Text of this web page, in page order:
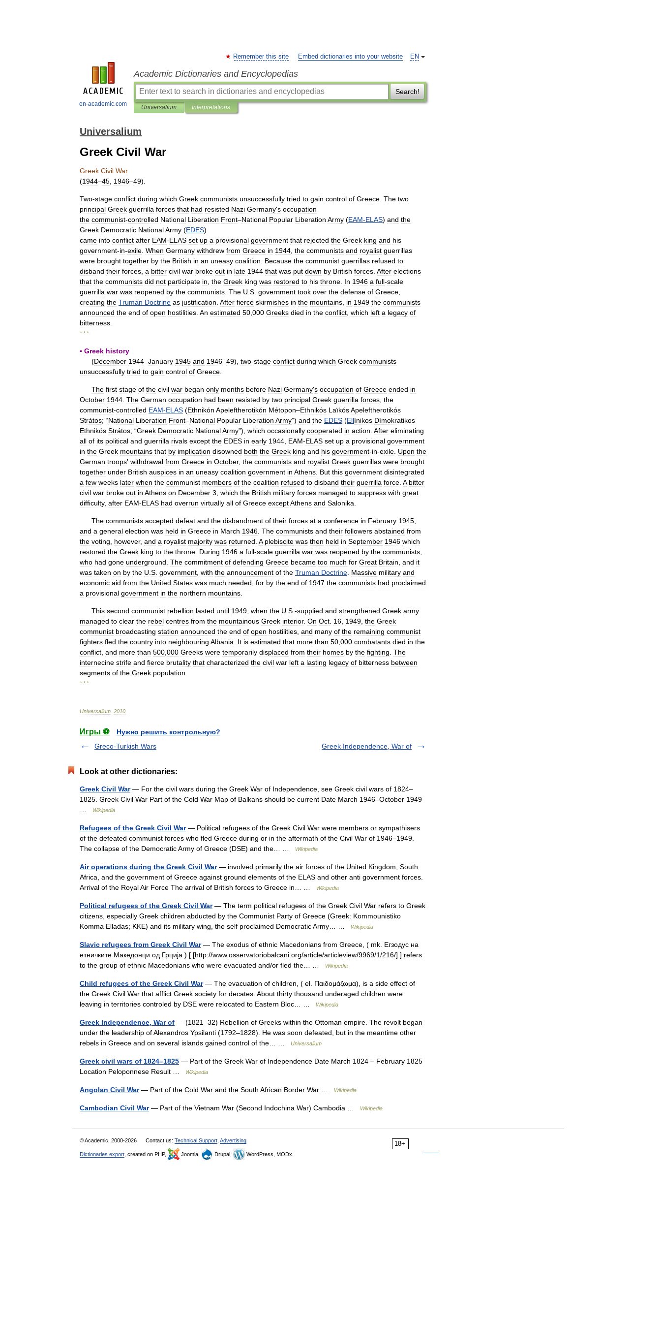
en-academic.com
EN
Remember this site Embed dictionaries into your website
Academic Dictionaries and Encyclopedias
Search!
Universalium Interpretations
Universalium
Greek Civil War
Greek Civil War
(1944–45 1946–49).
Two-stage conflict during which Greek communists unsuccessfully tried to gain control of Greece The two
principal Greek guerrilla forces that had resisted Nazi Germany's occupation
the communist-controlled National Liberation Front–National Popular Liberation Army (EAM-ELAS) and the
Greek Democratic NationalArmy (EDES)
came into conflict after EAM-ELAS set up a provisional government that rejected the Greek king and his
government-in-exile When Germany withdrew from Greece in 1944 the communists and royalist guerrillas
were brought together by the British in an uneasy coalition Because the communist guerrillas refused to
disband their forces a bitter civil war broke out in late 1944 that was put down by British forces After elections
that the communists did not participate in the Greek king was restored to his throne In 1946 a full-scale
guerrilla war was reopened by the communists The U S government took over the defense of Greece
creating the Truman Doctrine as justification After fierce skirmishes in the mountains in 1949 the communists
announced the end of open hostilities An estimated 50 000 Greeks died in the conflict which left a legacy of
bitterness
* * *
▪ Greek history
(December 1944–January 1945 and 1946–49), two-stage conflict during which Greek communists
unsuccessfully tried to gain control of Greece
The first stage of the civil war began only months before Nazi Germany's occupation of Greece ended in
October 1944 The German occupation had been resisted by two principal Greek guerrilla forces the
communist-controlled EAM-ELAS (Ethnikón Apeleftherotikón Métopon–Ethnikós LaïkósApeleftherotikós
Strátos; “National Liberation Front–National Popular Liberation Army”) and the EDES (Ellínikos Dímokratikos
Ethnikós Strátos; “Greek Democratic NationalArmy”), which occasionally cooperated in action After eliminating
all of its political and guerrilla rivals except the EDES in early 1944 EAM-ELAS set up a provisional government
in the Greek mountains that by implication disowned both the Greek king and his government-in-exile Upon the
German troops' withdrawal from Greece in October, the communists and royalist Greek guerrillas were brought
together under British auspices in an uneasy coalition government in Athens But this government disintegrated
a few weeks later when the communist members of the coalition refused to disband their guerrilla force A bitter
civil war broke out in Athens on December 3 which the British military forces managed to suppress with great
difficulty, after EAM-ELAS had overrun virtually all of Greece exceptAthens and Salonika
The communists accepted defeat and the disbandment of their forces at a conference in February 1945
and a general election was held in Greece in March 1946 The communists and their followers abstained from
the voting however, and a royalist majority was returned A plebiscite was then held in September 1946 which
restored the Greek king to the throne During 1946 a full-scale guerrilla war was reopened by the communists
who had gone underground The commitment of defending Greece became too much for Great Britain and it
was taken on by the U S government with the announcement of the Truman Doctrine Massive military and
economic aid from the United States was much needed for by the end of 1947 the communists had proclaimed
a provisional government in the northern mountains
This second communist rebellion lasted until 1949 when the U S .-supplied and strengthened Greek army
managed to clear the rebel centres from the mountainous Greek interior. On Oct 16 1949 the Greek
communist broadcasting station announced the end of open hostilities and many of the remaining communist
fighters fled the country into neighbouring Albania It is estimated that more than 50 000 combatants died in the
conflict and more than 500 000 Greeks were temporarily displaced from their homes by the fighting The
internecine strife and fierce brutality that characterized the civil war left a lasting legacy of bitterness between
segments of the Greek population
* * *
Universalium 2010
Игры ⚽
Нужно решить контрольную?
Greco-Turkish Wars
Greek Independence, War of
Look at other dictionaries:
Greek Civil War— For the civil wars during the Greek War of Independence, see Greek civil wars of 1824–
1825. Greek Civil War Part of the Cold War Map of Balkans should be current Date March 1946–October 1949
Wikipedia
Refugees of the Greek Civil War— Political refugees of the Greek Civil War were members or sympathisers
of the defeated communist forces who fled Greece during or in the aftermath of the Civil War of 1946–1949.
The collapse of the Democratic Army of Greece (DSE) and the… …
Wikipedia
Air operations during the Greek Civil War— involved primarily the air forces of the United Kingdom, South
Africa, and the government of Greece against ground elements of the ELAS and other anti government forces.
Arrival of the Royal Air Force The arrival of British forces to Greece in… …
Wikipedia
Political refugees of the Greek Civil War— The term political refugees of the Greek Civil War refers to Greek
citizens, especially Greek children abducted by the Communist Party of Greece (Greek: Kommounistiko
Komma Elladas; KKE) and its military wing, the self proclaimed Democratic Army… …
Wikipedia
Slavic refugees from Greek Civil War— The exodus of ethnic Macedonians from Greece, ( mk. Егзодус на
етничките Македонци од Грција ) [ [http://www.osservatoriobalcani.org/article/articleview/9969/1/216/] ] refers
to the group of ethnic Macedonians who were evacuated and/or fled the… …
Wikipedia
Child refugees of the Greek Civil War— The evacuation of children, ( el. Παιδομάζωμα), is a side effect of
the Greek Civil War that afflict Greek society for decates. About thirty thousand underaged children were
leaving in territories controled by DSE were relocated to Eastern Bloc… …
Wikipedia
Greek Independence, War of — (1821–32) Rebellion of Greeks within the Ottoman empire. The revolt began
under the leadership of Alexandros Ypsilanti (1792–1828). He was soon defeated, but in the meantime other
rebels in Greece and on several islands gained control of the… …
Universalium
Greek civil wars of 1824–1825 — Part of the Greek War of Independence Date March 1824 – February 1825
Location Peloponnese Result …
Wikipedia
Angolan Civil War— Part of the Cold War and the South African Border War … Wikipedia
Cambodian Civil War— Part of the Vietnam War (Second Indochina War) Cambodia … Wikipedia
18+
© Academic, 2000-2026 Contact us: Technical Support Advertising
Dictionaries export , created on PHP, Joomla, Drupal, WordPress, MODx.